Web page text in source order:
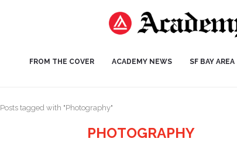
FROM THE COVER ACADEMY NEWS SF BAY AREA
Posts tagged with "Photography"
PHOTOGRAPHY